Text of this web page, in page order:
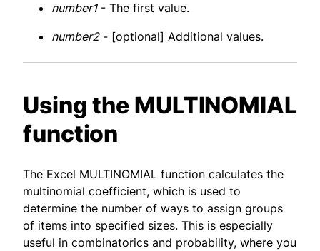
number1- The first value.
number2- [optional] Additional values.
Using the MULTINOMIAL
function
The Excel MULTINOMIAL function calculates the
multinomial coefficient, which is used to
determine the number of ways to assign groups
of items into specified sizes. This is especially
useful in combinatorics and probability, where you